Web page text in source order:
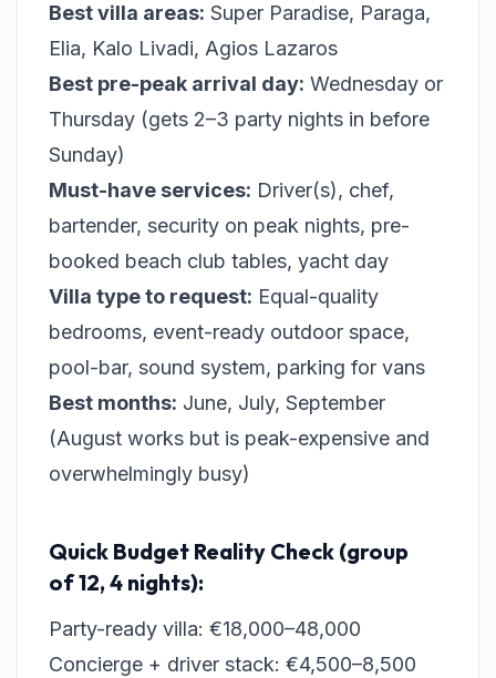
Best villa areas: Super Paradise, Paraga,
Elia, Kalo Livadi, Agios Lazaros
Best pre-peak arrival day: Wednesday or
Thursday (gets 2–3 party nights in before
Sunday)
Must-have services: Driver(s), chef,
bartender, security on peak nights, pre-
booked beach club tables, yacht day
Villa type to request: Equal-quality
bedrooms, event-ready outdoor space,
pool-bar, sound system, parking for vans
Best months: June, July, September
(August works but is peak-expensive and
overwhelmingly busy)
Quick Budget Reality Check (group
of 12, 4 nights):
Party-ready villa: €18,000–48,000
Concierge + driver stack: €4,500–8,500